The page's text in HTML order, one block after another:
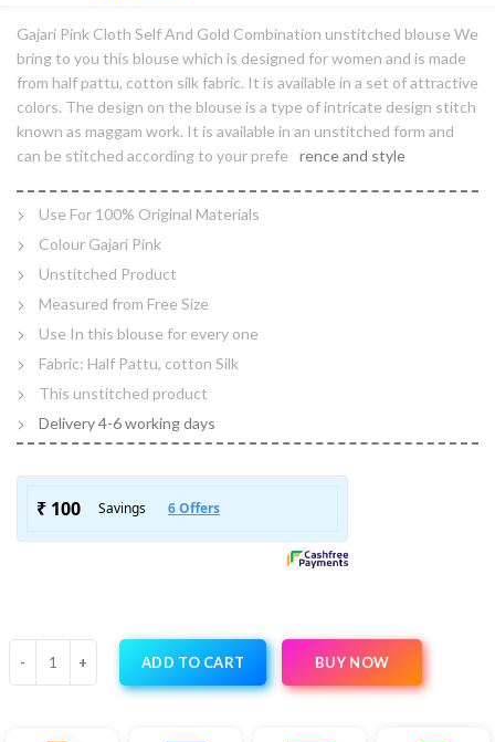
Gajari Pink Cloth Self And Gold Combination unstitched blouse We
bring to you this blouse which is designed for women and is made
from half pattu, cotton silk fabric. It is available in a set of attractive
colors. The design on the blouse is a type of intricate design stitch
known as maggam work. It is available in an unstitched form and
can be stitched according to your prefe
rence and style
Use For 100% Original Materials
Colour Gajari Pink
Unstitched Product
Measured from Free Size
Use In this blouse for every one
Fabric: Half Pattu, cotton Silk
This unstitched product
Delivery 4-6 working days
ADD TO CART BUY NOW